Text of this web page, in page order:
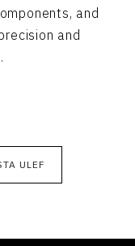
and
and
ULEF